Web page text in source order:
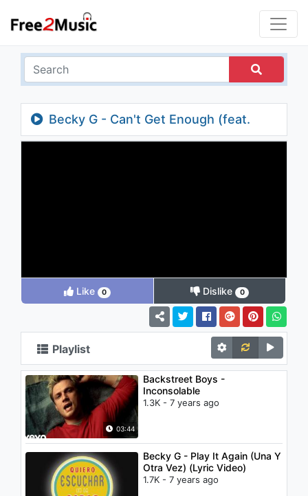
Becky G - Can't Get Enough (feat.
Pitbull)
Like 0 Dislike 0
Playlist
03:44
Backstreet Boys -
Inconsolable
1.3K - 7 years ago
Becky G - Play It Again (Una Y
Otra Vez) (Lyric Video)
1.7K - 7 years ago